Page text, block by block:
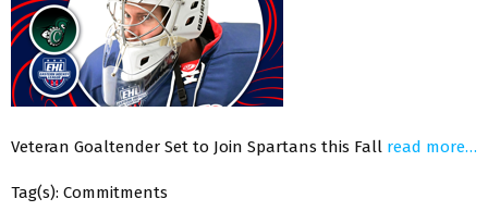
Veteran Goaltender Set to Join Spartans this Fall read more…
Tag(s): Commitments